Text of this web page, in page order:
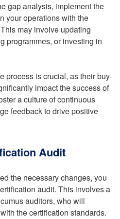
gap analysis, implement the
your operations with the
may involve updating
programmes, or investing in
process is crucial, as their buy-
impact the success of
a culture of continuous
feedback to drive positive
Audit
the necessary changes, you
audit. This involves a
auditors, who will
the certification standards.